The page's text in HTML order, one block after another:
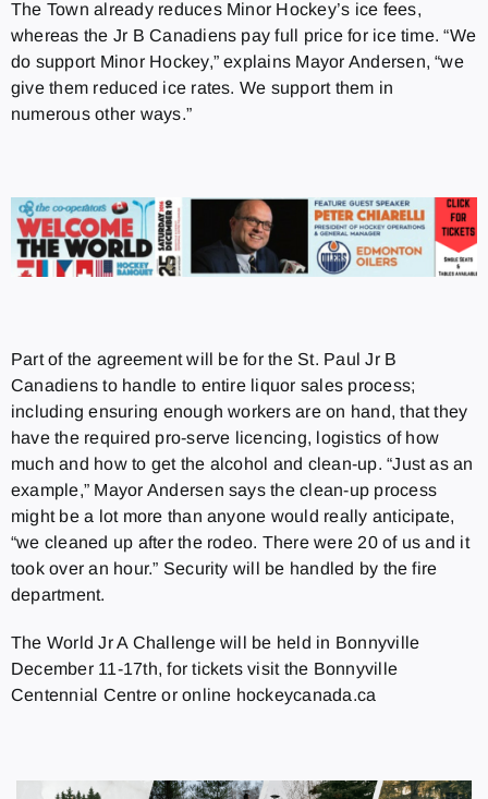
The Town already reduces Minor Hockey’s ice fees,
whereas the Jr B Canadiens pay full price for ice time. “We
do support Minor Hockey,” explains Mayor Andersen, “we
give them reduced ice rates. We support them in
numerous other ways.”
Part of the agreement will be for the St. Paul Jr B
Canadiens to handle to entire liquor sales process;
including ensuring enough workers are on hand, that they
have the required pro-serve licencing, logistics of how
much and how to get the alcohol and clean-up. “Just as an
example,” Mayor Andersen says the clean-up process
might be a lot more than anyone would really anticipate,
“we cleaned up after the rodeo. There were 20 of us and it
took over an hour.” Security will be handled by the fire
department.
The World Jr A Challenge will be held in Bonnyville
December 11-17th, for tickets visit the Bonnyville
Centennial Centre or online hockeycanada.ca